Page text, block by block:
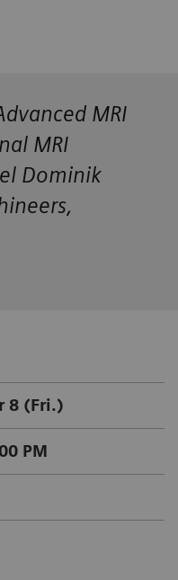
MRI
MRI
Dominik
8 (Fri.)
PM